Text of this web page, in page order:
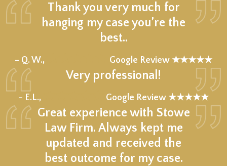
Thank you very much for
hanging my case you’re the
best..
– Q. W., Google Review ★★★★★
Very professional!
– E.L., Google Review ★★★★★
Great experience with Stowe
Law Firm. Always kept me
updated and received the
best outcome for my case.